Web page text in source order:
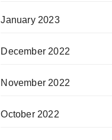
January 2023
December 2022
November 2022
October 2022